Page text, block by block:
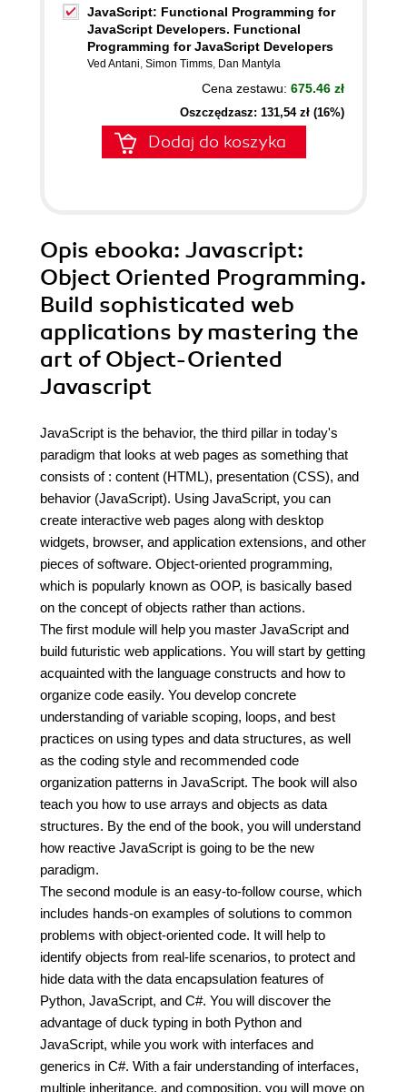
JavaScript: Functional Programming for
JavaScript Developers. Functional
Programming for JavaScript Developers
Ved Antani, Simon Timms, Dan Mantyla
Cena zestawu: 675.46 zł
Oszczędzasz: 131,54 zł (16%)
Dodaj do koszyka
Opis ebooka: Javascript:
Object Oriented Programming.
Build sophisticated web
applications by mastering the
art of Object-Oriented
Javascript
JavaScript is the behavior, the third pillar in today's
paradigm that looks at web pages as something that
consists of : content (HTML), presentation (CSS), and
behavior (JavaScript). Using JavaScript, you can
create interactive web pages along with desktop
widgets, browser, and application extensions, and other
pieces of software. Object-oriented programming,
which is popularly known as OOP, is basically based
on the concept of objects rather than actions.
The first module will help you master JavaScript and
build futuristic web applications. You will start by getting
acquainted with the language constructs and how to
organize code easily. You develop concrete
understanding of variable scoping, loops, and best
practices on using types and data structures, as well
as the coding style and recommended code
organization patterns in JavaScript. The book will also
teach you how to use arrays and objects as data
structures. By the end of the book, you will understand
how reactive JavaScript is going to be the new
paradigm.
The second module is an easy-to-follow course, which
includes hands-on examples of solutions to common
problems with object-oriented code. It will help to
identify objects from real-life scenarios, to protect and
hide data with the data encapsulation features of
Python, JavaScript, and C#. You will discover the
advantage of duck typing in both Python and
JavaScript, while you work with interfaces and
generics in C#. With a fair understanding of interfaces,
multiple inheritance, and composition, you will move on